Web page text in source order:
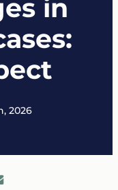
in
2026